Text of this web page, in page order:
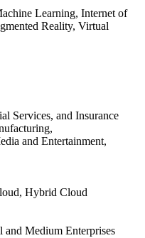
Learning, Internet of
Reality, Virtual
Services, and Insurance
and Entertainment,
Hybrid Cloud
and Medium Enterprises